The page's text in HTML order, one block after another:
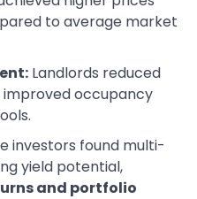
to average market
Landlords reduced
occupancy
investors found multi-
yield potential,
and portfolio